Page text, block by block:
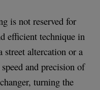
is not reserved for
efficient technique in
altercation or a
and precision of
turning the